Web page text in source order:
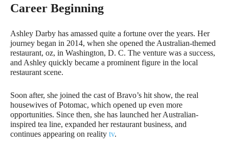
Career Beginning
Ashley Darby has amassed quite a fortune over the years. Her
journey began in 2014, when she opened the Australian-themed
restaurant, oz, in Washington, D. C. The venture was a success,
and Ashley quickly became a prominent figure in the local
restaurant scene.
Soon after, she joined the cast of Bravo’s hit show, the real
housewives of Potomac, which opened up even more
opportunities. Since then, she has launched her Australian-
inspired tea line, expanded her restaurant business, and
continues appearing on reality tv.